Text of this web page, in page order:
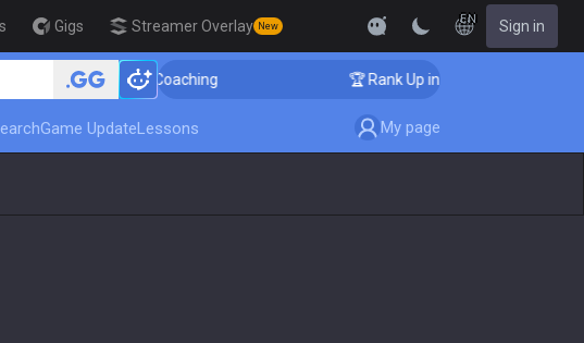
Gigs Streamer Overlay New
EN Sign in
Days! Challenger Coaching 🏆 Rank Up in 3 Days! Challenger
Game UpdateLessons My page